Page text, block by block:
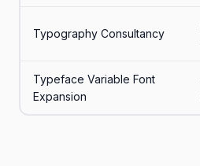
Typography Consultancy
Typeface Variable Font
Expansion